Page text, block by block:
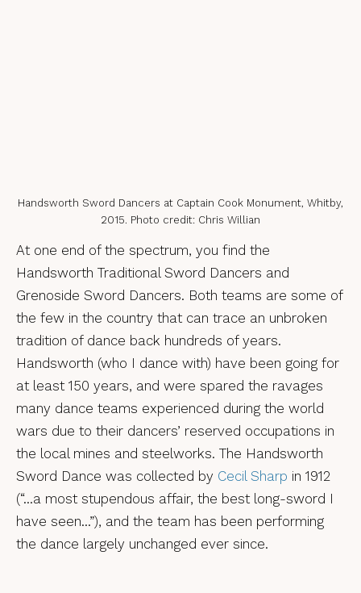
Handsworth Sword Dancers at Captain Cook Monument, Whitby,
2015. Photo credit: Chris Willian
At one end of the spectrum, you find the
Handsworth Traditional Sword Dancers and
Grenoside Sword Dancers. Both teams are some of
the few in the country that can trace an unbroken
tradition of dance back hundreds of years.
Handsworth (who I dance with) have been going for
at least 150 years, and were spared the ravages
many dance teams experienced during the world
wars due to their dancers’ reserved occupations in
the local mines and steelworks. The Handsworth
Sword Dance was collected by Cecil Sharp in 1912
(“…a most stupendous affair, the best long-sword I
have seen…”), and the team has been performing
the dance largely unchanged ever since.